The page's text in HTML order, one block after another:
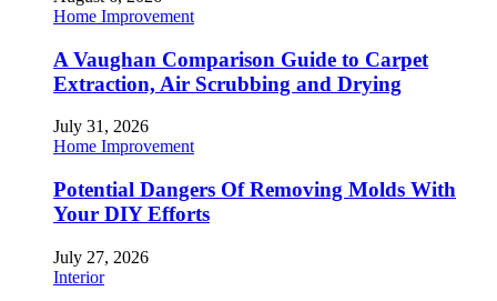
Home Improvement
A Vaughan Comparison Guide to Carpet
Extraction, Air Scrubbing and Drying
July 31, 2026
Home Improvement
Potential Dangers Of Removing Molds With
Your DIY Efforts
July 27, 2026
Interior